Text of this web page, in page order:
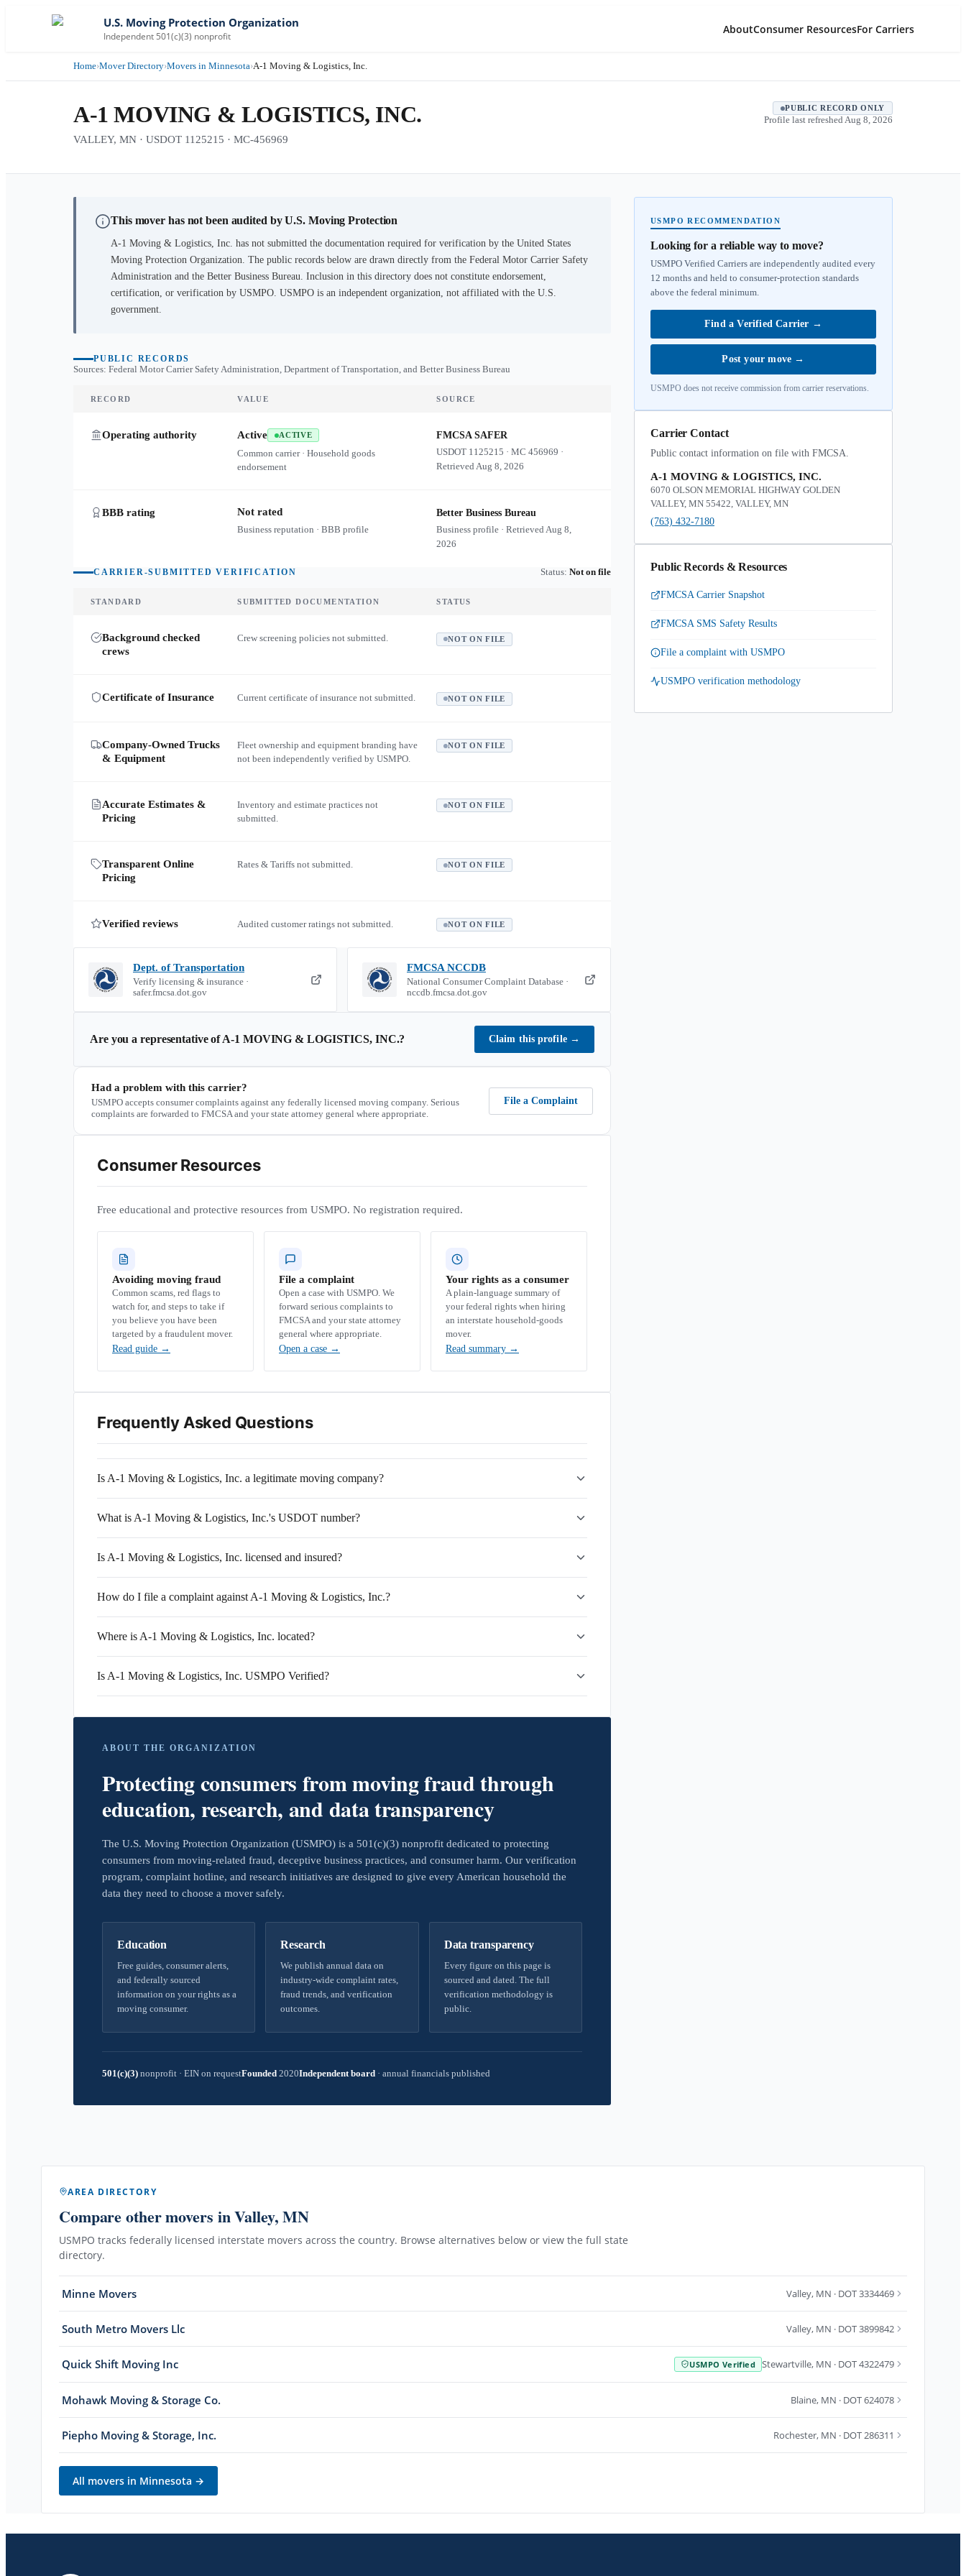
U.S. Moving Protection Organization
Independent 501(c)(3) nonprofit
AboutConsumer ResourcesFor Carriers
Home›Mover Directory›Movers in Minnesota›A-1 Moving & Logistics, Inc.
A-1 MOVING & LOGISTICS, INC.
VALLEY, MN · USDOT 1125215 · MC-456969
PUBLIC RECORD ONLY
Profile last refreshed Aug 8, 2026
This mover has not been audited by U.S. Moving Protection
A-1 Moving & Logistics, Inc. has not submitted the documentation required for verification by the United States
Moving Protection Organization. The public records below are drawn directly from the Federal Motor Carrier Safety
Administration and the Better Business Bureau. Inclusion in this directory does not constitute endorsement,
certification, or verification by USMPO. USMPO is an independent organization, not affiliated with the U.S.
government.
PUBLIC RECORDS
Sources: Federal Motor Carrier Safety Administration, Department of Transportation, and Better Business Bureau
RECORD VALUE SOURCE
Operating authority Active ACTIVE
Common carrier · Household goods
endorsement
FMCSA SAFER
USDOT 1125215 ·MC456969 ·
RetrievedAug 8, 2026
BBB rating Not rated
Business reputation · BBB profile
Better Business Bureau
Business profile · RetrievedAug 8,
2026
CARRIER-SUBMITTED VERIFICATION Status: Not on file
STANDARD SUBMITTED DOCUMENTATION STATUS
Background checked
crews
Crew screening policies not submitted. NOT ON FILE
Certificate of Insurance Current certificate of insurance not submitted. NOT ON FILE
Company-Owned Trucks
& Equipment
Fleet ownership and equipment branding have
not been independently verified by USMPO.
NOT ON FILE
Accurate Estimates &
Pricing
Inventory and estimate practices not
submitted.
NOT ON FILE
Transparent Online
Pricing
Rates & Tariffs not submitted. NOT ON FILE
Verified reviews Audited customer ratings not submitted. NOT ON FILE
Dept. of Transportation
Verify licensing & insurance ·
safer.fmcsa.dot.gov
FMCSA NCCDB
National Consumer Complaint Database ·
nccdb.fmcsa.dot.gov
Are you a representative ofA-1 MOVING & LOGISTICS, INC.? Claim this profile →
Had a problem with this carrier?
USMPO accepts consumer complaints against any federally licensed moving company. Serious
complaints are forwarded to FMCSA and your state attorney general where appropriate.
File a Complaint
Consumer Resources
Free educational and protective resources from USMPO. No registration required.
Avoiding moving fraud
Common scams, red flags to
watch for, and steps to take if
you believe you have been
targeted by a fraudulent mover.
Read guide →
File a complaint
Open a case with USMPO. We
forward serious complaints to
FMCSA and your state attorney
general where appropriate.
Open a case →
Your rights as a consumer
A plain-language summary of
your federal rights when hiring
an interstate household-goods
mover.
Read summary →
Frequently Asked Questions
Is A-1 Moving & Logistics, Inc. a legitimate moving company?
What is A-1 Moving & Logistics, Inc.'s USDOT number?
Is A-1 Moving & Logistics, Inc. licensed and insured?
How do I file a complaint against A-1 Moving & Logistics, Inc.?
Where is A-1 Moving & Logistics, Inc. located?
Is A-1 Moving & Logistics, Inc. USMPO Verified?
ABOUT THE ORGANIZATION
Protecting consumers from moving fraud through
education, research, and data transparency
The U.S. Moving Protection Organization (USMPO) is a 501(c)(3) nonprofit dedicated to protecting
consumers from moving-related fraud, deceptive business practices, and consumer harm. Our verification
program, complaint hotline, and research initiatives are designed to give every American household the
data they need to choose a mover safely.
Education
Free guides, consumer alerts,
and federally sourced
information on your rights as a
moving consumer.
Research
We publish annual data on
industry-wide complaint rates,
fraud trends, and verification
outcomes.
Data transparency
Every figure on this page is
sourced and dated. The full
verification methodology is
public.
501(c)(3) nonprofit · EIN on requestFounded 2020Independent board · annual financials published
USMPO RECOMMENDATION
Looking for a reliable way to move?
USMPO Verified Carriers are independently audited every
12 months and held to consumer-protection standards
above the federal minimum.
Find a Verified Carrier →
Post your move →
USMPO does not receive commission from carrier reservations.
Carrier Contact
Public contact information on file with FMCSA.
A-1 MOVING & LOGISTICS, INC.
6070 OLSON MEMORIAL HIGHWAY GOLDEN
VALLEY, MN 55422, VALLEY, MN
(763) 432-7180
Public Records & Resources
FMCSA Carrier Snapshot
FMCSA SMS Safety Results
File a complaint with USMPO
USMPO verification methodology
AREA DIRECTORY
Compare other movers in Valley, MN
USMPO tracks federally licensed interstate movers across the country. Browse alternatives below or view the full state
directory.
Minne Movers Valley, MN · DOT 3334469
South Metro Movers Llc Valley, MN · DOT 3899842
Quick Shift Moving Inc USMPO Verified Stewartville, MN · DOT 4322479
Mohawk Moving & Storage Co. Blaine, MN · DOT 624078
Piepho Moving & Storage, Inc. Rochester, MN · DOT 286311
All movers in Minnesota →